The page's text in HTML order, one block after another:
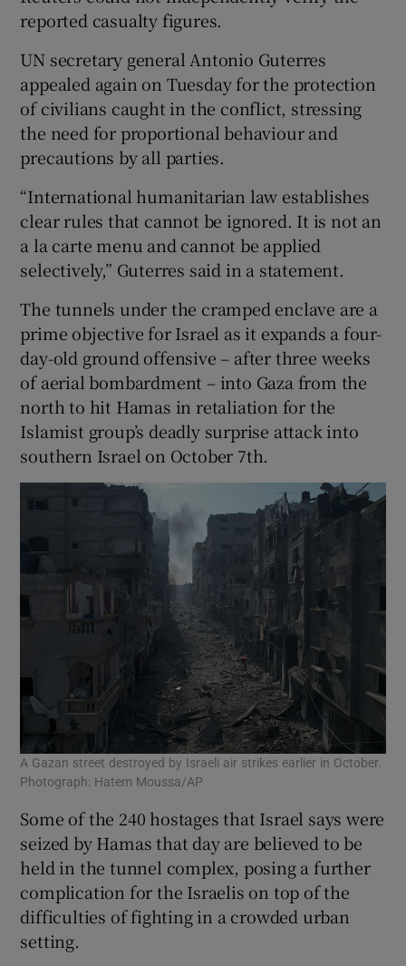
reported casualty figures.
UN secretary general Antonio Guterres
appealed again on Tuesday for the protection
of civilians caught in the conflict, stressing
the need for proportional behaviour and
precautions by all parties.
“International humanitarian law establishes
clear rules that cannot be ignored. It is not an
a la carte menu and cannot be applied
selectively,” Guterres said in a statement.
The tunnels under the cramped enclave are a
prime objective for Israel as it expands a four-
day-old ground offensive – after three weeks
of aerial bombardment – into Gaza from the
north to hit Hamas in retaliation for the
Islamist group’s deadly surprise attack into
southern Israel on October 7th.
A Gazan street destroyed by Israeli air strikes earlier in October.
Photograph: Hatem Moussa/AP
Some of the 240 hostages that Israel says were
seized by Hamas that day are believed to be
held in the tunnel complex, posing a further
complication for the Israelis on top of the
difficulties of fighting in a crowded urban
setting.